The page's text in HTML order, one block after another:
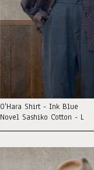
O'Hara Shirt - Ink Blue
Novel Sashiko Cotton - L